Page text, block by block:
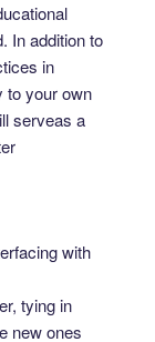
In addition to
in
to your own
serveas a
with
tying in
new ones